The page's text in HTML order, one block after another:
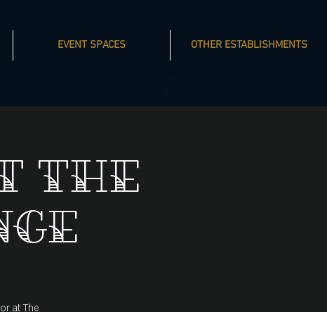
EVENT SPACES OTHER ESTABLISHMENTS
The
at The